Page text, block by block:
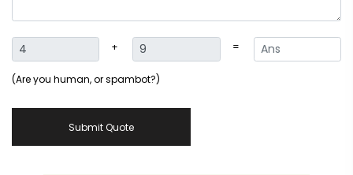
+ =
(Are you human, or spambot?)
Submit Quote